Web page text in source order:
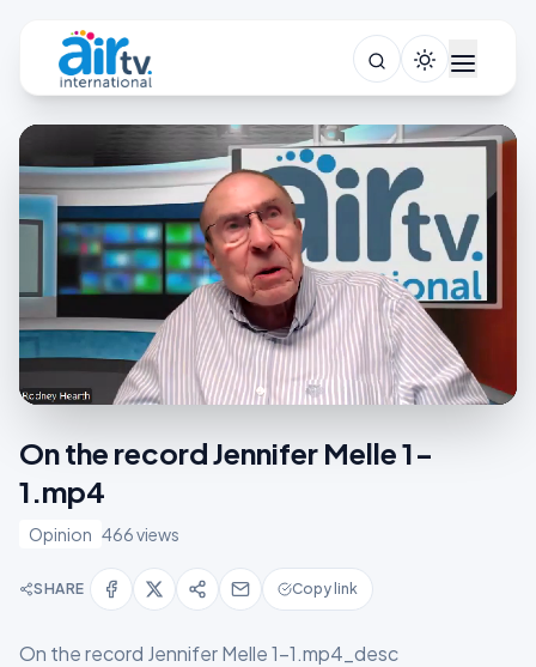
On the record Jennifer Melle 1-
1.mp4
Opinion 466 views
SHARE Copy link
On the record Jennifer Melle 1-1.mp4_desc